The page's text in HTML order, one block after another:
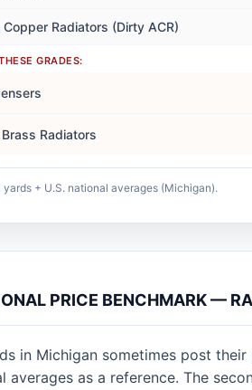
Radiators (Dirty ACR)
GRADES:
Radiators
yards + U.S. national averages (Michigan).
PRICE BENCHMARK —
in Michigan sometimes post
averages as a reference. The